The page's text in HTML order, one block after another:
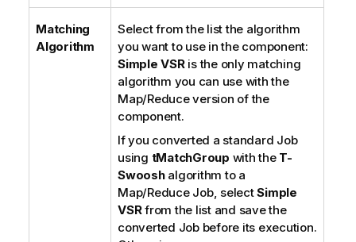
Matching
Algorithm
Select from the list the algorithm
you want to use in the component:
Simple VSRis the only matching
algorithm you can use with the
Map/Reduce version of the
component.
If you converted a standard Job
using tMatchGroup with the T-
Swooshalgorithm to a
Map/Reduce Job, selectSimple
VSRfrom the list and save the
converted Job before its execution.